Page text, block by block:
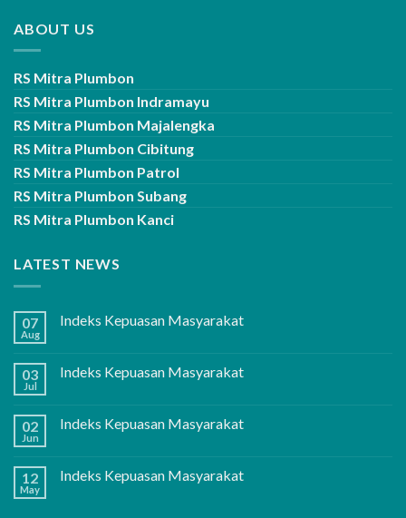
ABOUT US
RS Mitra Plumbon
RS Mitra Plumbon Indramayu
RS Mitra Plumbon Majalengka
RS Mitra Plumbon Cibitung
RS Mitra Plumbon Patrol
RS Mitra Plumbon Subang
RS Mitra Plumbon Kanci
LATEST NEWS
07
Aug
Indeks Kepuasan Masyarakat
03
Jul
Indeks Kepuasan Masyarakat
02
Jun
Indeks Kepuasan Masyarakat
12
May
Indeks Kepuasan Masyarakat